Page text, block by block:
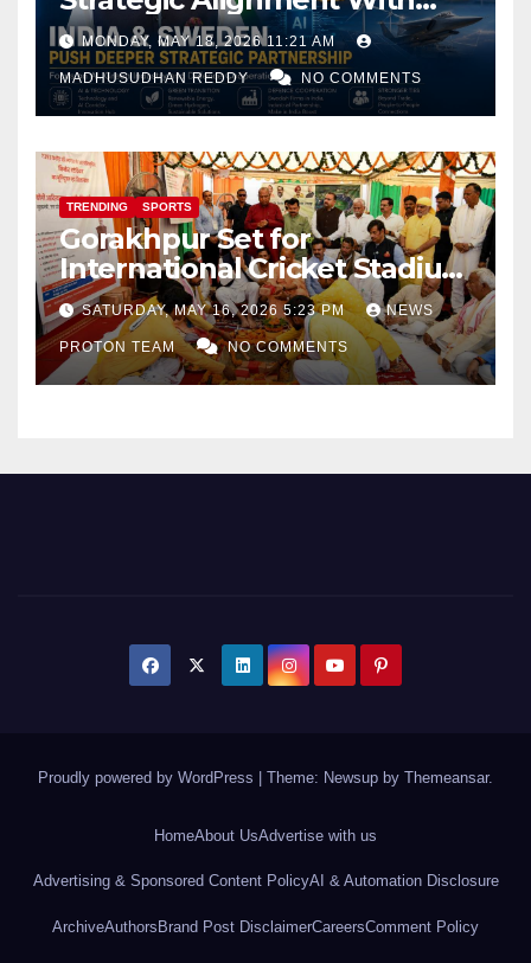
Focus on AI, Green Industry
and Defence Cooperation
MONDAY, MAY 18, 2026 11:21 AM
MADHUSUDHAN REDDY NO COMMENTS
TRENDING SPORTS
Gorakhpur Set for
International Cricket Stadium
as Uttar Pradesh Pushes
Sports Infrastructure
Expansion
SATURDAY, MAY 16, 2026 5:23 PM NEWS
PROTON TEAM NO COMMENTS
Proudly powered by WordPress Theme: Newsup by Themeansar.
HomeAbout UsAdvertise with us
Advertising & Sponsored Content PolicyAI & Automation Disclosure
ArchiveAuthors Brand Post DisclaimerCareersComment Policy